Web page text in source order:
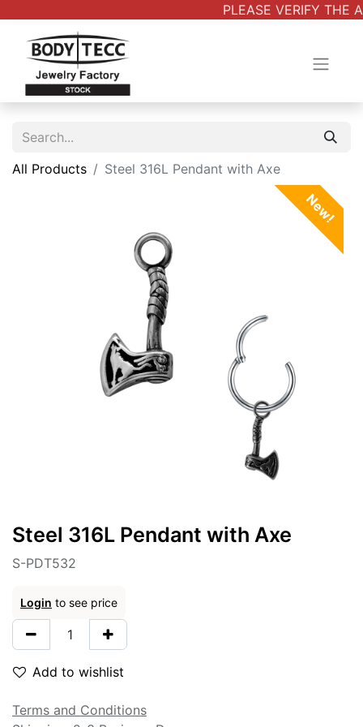
PLEASE VERIFY THE
All Products Steel 316L Pendant with Axe
New!
Steel 316L Pendant with Axe
S-PDT532
Login to see price
Add to wishlist
Terms and Conditions